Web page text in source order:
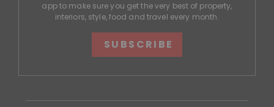
app to make sure you get the very best of property,
interiors, style, food and travel every month.
SUBSCRIBE